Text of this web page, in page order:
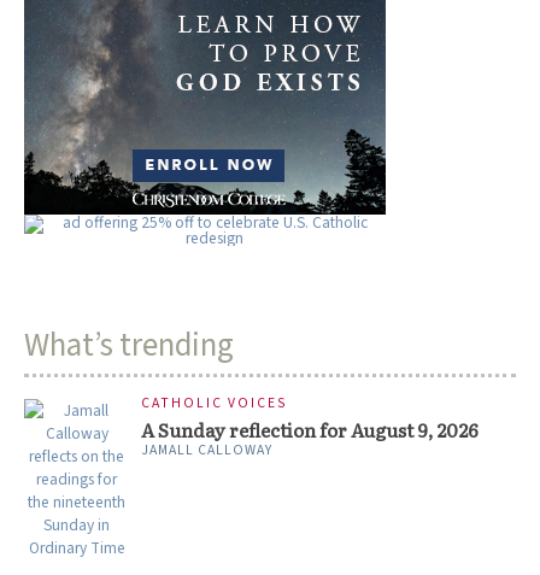
What’s trending
CATHOLIC VOICES
A Sunday reflection for August 9, 2026
JAMALL CALLOWAY